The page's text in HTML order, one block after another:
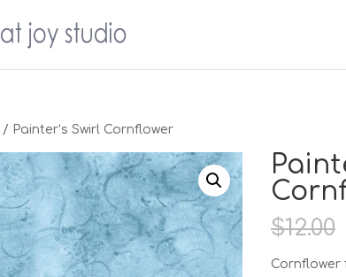
/ Painter’s Swirl Cornflower
$12.00
Cornflower